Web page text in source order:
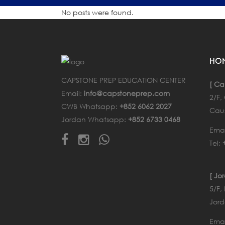
No posts were found.
CAPSTONE PREP EDUCATION CENTER
Email: info@capstoneprep.com
CWB Whatsapp: +852 6062 2027
Jordan Whatsapp: +852 6733 0468
[
2/F,
Tel:
[
5/F,